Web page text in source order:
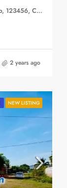
Siem Reap, Siem Reap Municipality, Siem Reap, 123456, Cambodia
2 years ago
NEW LISTING